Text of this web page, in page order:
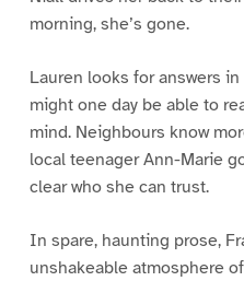
morning, she’s gone.
Lauren looks for answers
might one day be able to
mind. Neighbours know
local teenager Ann-Marie
clear who she can trust.
In spare, haunting prose,
unshakeable atmosphere